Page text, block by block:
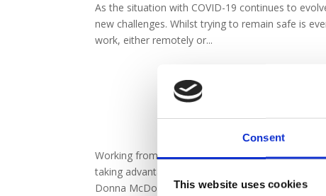
Consent
This website uses cookies
As the situation with COVID-19 continues to
new challenges. Whilst trying to remain safe is
work, either remotely or...
Fancy That –
Working from home has been quite a revelation
taking advantage of the situation to spend the
Donna McDonald and Jess Emsley from...